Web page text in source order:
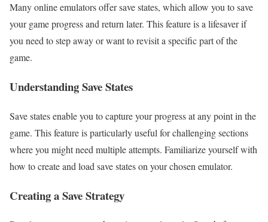
Many online emulators offer save states, which allow you to save
your game progress and return later. This feature is a lifesaver if
you need to step away or want to revisit a specific part of the
game.
Understanding Save States
Save states enable you to capture your progress at any point in the
game. This feature is particularly useful for challenging sections
where you might need multiple attempts. Familiarize yourself with
how to create and load save states on your chosen emulator.
Creating a Save Strategy